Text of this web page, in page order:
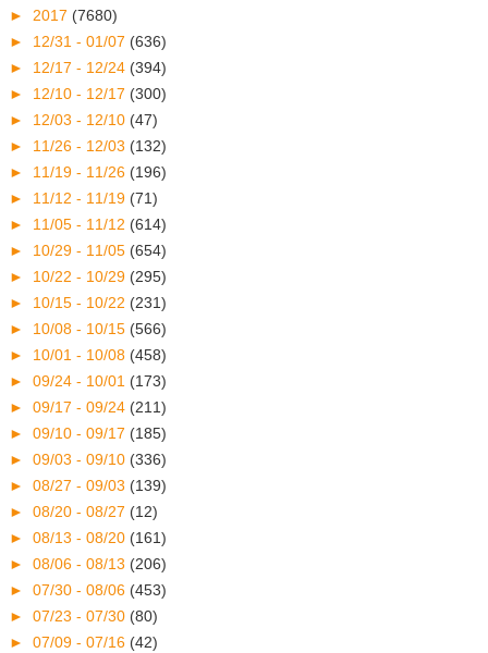
► 2017 (7680)
► 12/31 - 01/07 (636)
► 12/17 - 12/24 (394)
► 12/10 - 12/17 (300)
► 12/03 - 12/10 (47)
► 11/26 - 12/03 (132)
► 11/19 - 11/26 (196)
► 11/12 - 11/19 (71)
► 11/05 - 11/12 (614)
► 10/29 - 11/05 (654)
► 10/22 - 10/29 (295)
► 10/15 - 10/22 (231)
► 10/08 - 10/15 (566)
► 10/01 - 10/08 (458)
► 09/24 - 10/01 (173)
► 09/17 - 09/24 (211)
► 09/10 - 09/17 (185)
► 09/03 - 09/10 (336)
► 08/27 - 09/03 (139)
► 08/20 - 08/27 (12)
► 08/13 - 08/20 (161)
► 08/06 - 08/13 (206)
► 07/30 - 08/06 (453)
► 07/23 - 07/30 (80)
► 07/09 - 07/16 (42)